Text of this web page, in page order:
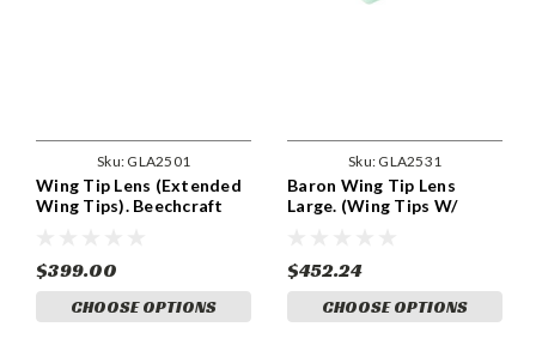
Sku: GLA2501
Wing Tip Lens (Extended
Wing Tips). Beechcraft
170000-53 and 000-
170000-54. GLA2501
$399.00
CHOOSE OPTIONS
Sku: GLA2531
Baron Wing Tip Lens
Large. (Wing Tips W/
170000-157, 95-170000-
183, 95-170000-193, 95-
170000-195, 95-170000-
197, 95-170000-199, 95-
$452.24
CHOOSE OPTIONS